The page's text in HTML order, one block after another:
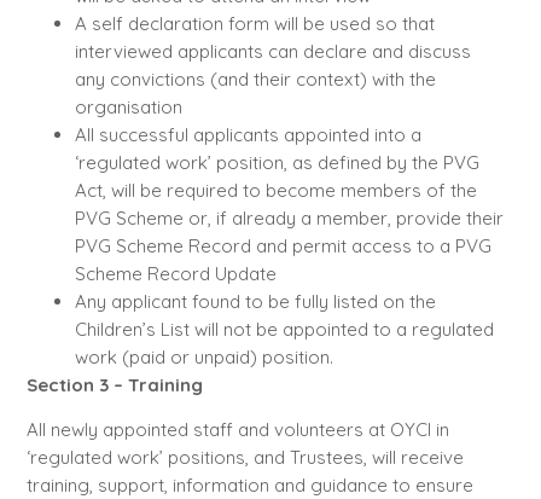
A self declaration form will be used so that
interviewed applicants can declare and discuss
any convictions (and their context) with the
organisation
All successful applicants appointed into a
‘regulated work’ position, as defined by the PVG
Act, will be required to become members of the
PVG Scheme or, if already a member, provide their
PVG Scheme Record and permit access to a PVG
Scheme Record Update
Any applicant found to be fully listed on the
Children’s List will not be appointed to a regulated
work (paid or unpaid) position.
Section 3 – Training
All newly appointed staff and volunteers at OYCI in
‘regulated work’ positions, and Trustees, will receive
training, support, information and guidance to ensure